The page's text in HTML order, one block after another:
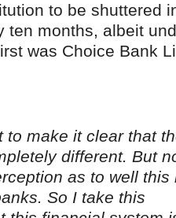
to be shuttered
ten months, albeit
was Choice Bank
to make it clear that
different. But
as to well this
So I take this